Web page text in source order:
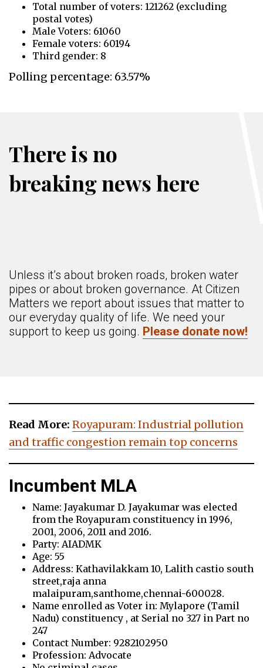
Total number of voters: 121262 (excluding
postal votes)
Male Voters: 61060
Female voters: 60194
Third gender: 8
Polling percentage: 63.57%
There is no
breaking news here
Unless it’s about broken roads, broken water
pipes or about broken governance. At Citizen
Matters we report about issues that matter to
our everyday quality of life. We need your
support to keep us going. Please donate now!
Read More: Royapuram: Industrial pollution
and traffic congestion remain top concerns
Incumbent MLA
Name: Jayakumar D. Jayakumar was elected
from the Royapuram constituency in 1996,
2001, 2006, 2011 and 2016.
Party: AIADMK
Age: 55
Address: Kathavilakkam 10, Lalith castio south
street,raja anna
malaipuram,santhome,chennai-600028.
Name enrolled as Voter in: Mylapore (Tamil
Nadu) constituency , at Serial no 327 in Part no
247
Contact Number: 9282102950
Profession: Advocate